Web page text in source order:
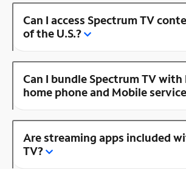
Can I access Spectrum TV
of the U.S.?
Can I bundle Spectrum TV
home phone and Mobile
Are streaming apps included
TV?